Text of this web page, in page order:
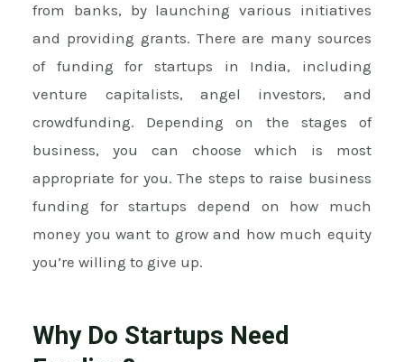
from banks, by launching various initiatives
and providing grants. There are many sources
of funding for startups in India, including
venture capitalists, angel investors, and
crowdfunding. Depending on the stages of
business, you can choose which is most
appropriate for you. The steps to raise business
funding for startups depend on how much
money you want to grow and how much equity
you’re willing to give up.
Why Do Startups Need